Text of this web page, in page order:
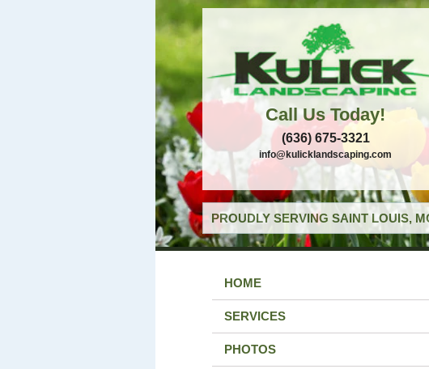
Call Us Today!
(636) 675-3321
info@kulicklandscaping.com
PROUDLY SERVING SAINT LOUIS,
HOME
SERVICES
PHOTOS